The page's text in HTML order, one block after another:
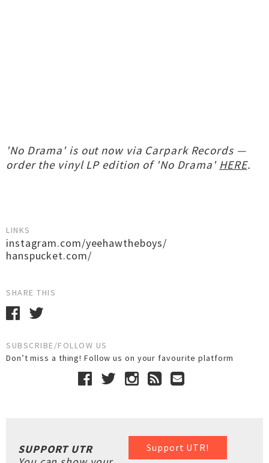
'No Drama' is out now via Carpark Records —
order the vinyl LP edition of 'No Drama' HERE.
LINKS
instagram.com/yeehawtheboys/
hanspucket.com/
SHARE THIS
SUBSCRIBE/FOLLOW US
Don’t miss a thing! Follow us on your favourite platform
Support UTR!
SUPPORT UTR